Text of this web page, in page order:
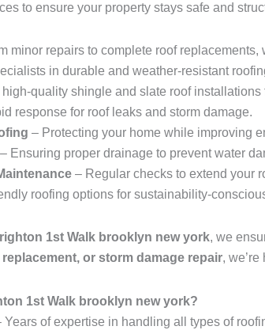
to ensure your property stays safe and
minor repairs to complete roof
in durable and weather-resistant
high-quality shingle and slate roof
response for roof leaks and storm damage.
– Protecting your home while improving
– Ensuring proper drainage to prevent water
– Regular checks to extend your
roofing options for sustainability-
1st Walk brooklyn new york, we
or storm damage repair, we’re
1st Walk brooklyn new york?
Years of expertise in handling all types of